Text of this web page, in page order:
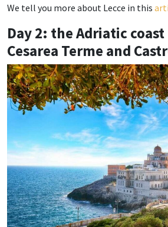
We tell you more about Lecce in this
Day 2: the Adriatic
Cesarea Terme and